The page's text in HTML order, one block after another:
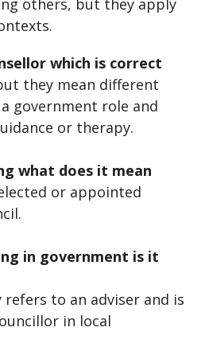
which is correct
they mean different
government role and
or therapy.
what does it mean
or appointed
in government is it
refers to an adviser and is
in local